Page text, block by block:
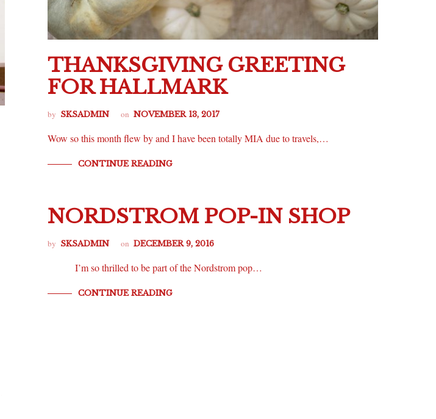
THANKSGIVING GREETING
FOR HALLMARK
by SKSADMIN on NOVEMBER 13, 2017
Wow so this month flew by and I have been totally MIA due to travels,…
CONTINUE READING
NORDSTROM POP-IN SHOP
by SKSADMIN on DECEMBER 9, 2016
I’m so thrilled to be part of the Nordstrom pop…
CONTINUE READING